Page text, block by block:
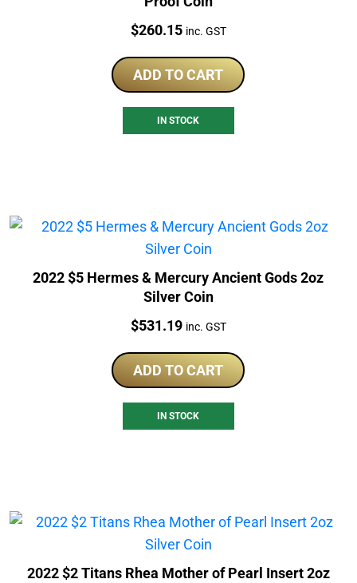
Price:
$260.15 inc. GST
ADD TO CART
IN STOCK
2022 $5 Hermes & Mercury Ancient Gods 2oz
Silver Coin
Price:
$531.19 inc. GST
ADD TO CART
IN STOCK
2022 $2 Titans Rhea Mother of Pearl Insert 2oz